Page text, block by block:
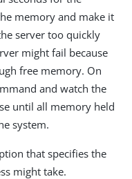
memory and make it
server too quickly
might fail because
free memory. On
and watch the
until all memory held
system.
that specifies the
might take.